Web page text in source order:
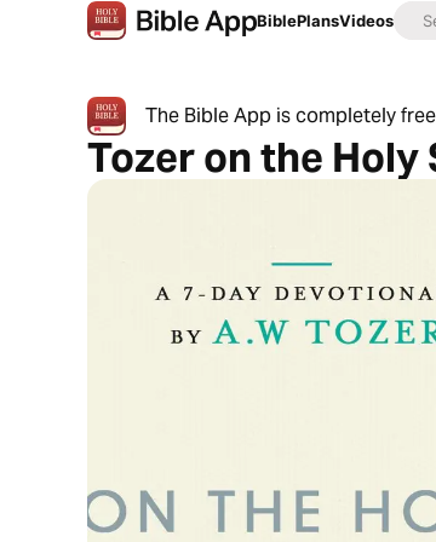
BiblePlansVideos
The Bible App is completely
Tozer on the Holy